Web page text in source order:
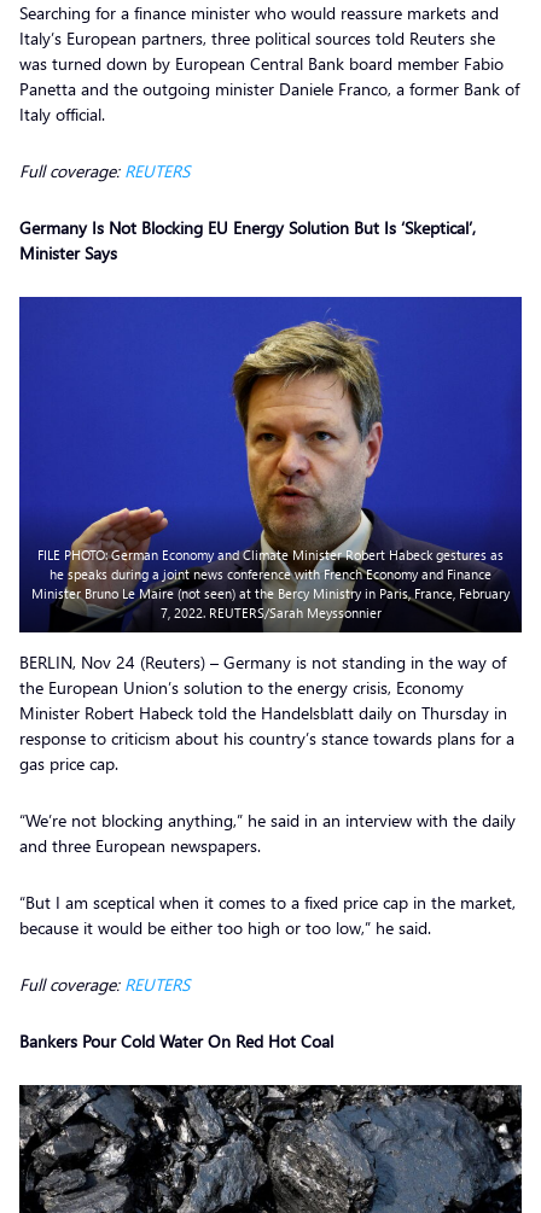
Searching for a finance minister who would reassure markets and
Italy’s European partners, three political sources told Reuters she
was turned down by European Central Bank board member Fabio
Panetta and the outgoing minister Daniele Franco, a former Bank of
Italy official.
Full coverage: REUTERS
Germany Is Not Blocking EU Energy Solution But Is ‘Skeptical’,
Minister Says
FILE PHOTO: German Economy and Climate Minister Robert Habeck gestures as
he speaks during a joint news conference with French Economy and Finance
Minister Bruno Le Maire (not seen) at the Bercy Ministry in Paris, France, February
7, 2022. REUTERS/Sarah Meyssonnier
BERLIN, Nov 24 (Reuters) – Germany is not standing in the way of
the European Union’s solution to the energy crisis, Economy
Minister Robert Habeck told the Handelsblatt daily on Thursday in
response to criticism about his country’s stance towards plans for a
gas price cap.
“We’re not blocking anything,” he said in an interview with the daily
and three European newspapers.
“But I am sceptical when it comes to a fixed price cap in the market,
because it would be either too high or too low,” he said.
Full coverage: REUTERS
Bankers Pour Cold Water On Red Hot Coal